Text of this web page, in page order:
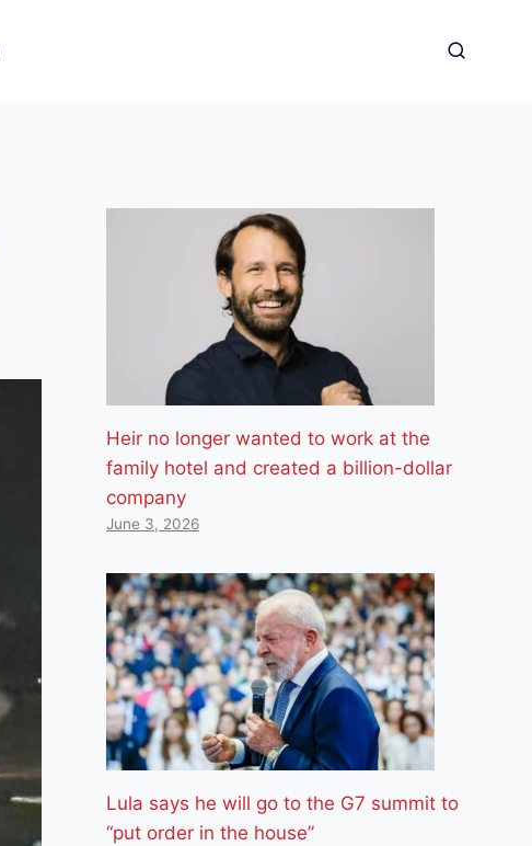
Heir no longer wanted to work at the
family hotel and created a billion-dollar
company
June 3, 2026
Lula says he will go to the G7 summit to
“put order in the house”